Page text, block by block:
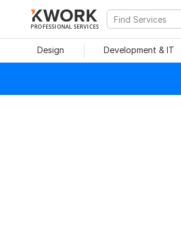
PROFESSIONAL SERVICES
Design Development & IT